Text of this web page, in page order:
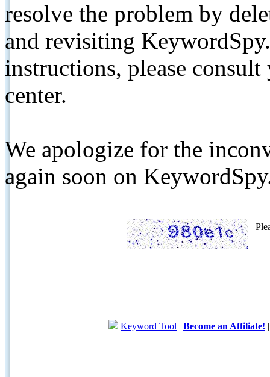
resolve the problem by
and revisiting
instructions, please
center.
We apologize for the
again soon on
Keyword Tool | Become an Affiliate!